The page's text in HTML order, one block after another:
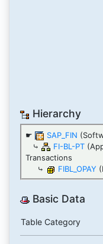
Hierarchy
☛ SAP_FIN
⤷
FI-BL-PT
Transactions
⤷
FIBL_OPAY
Basic Data
Table Category